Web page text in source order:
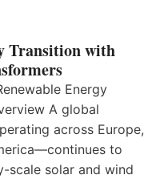
Transition with
Energy
A global
across Europe,
to
solar and wind